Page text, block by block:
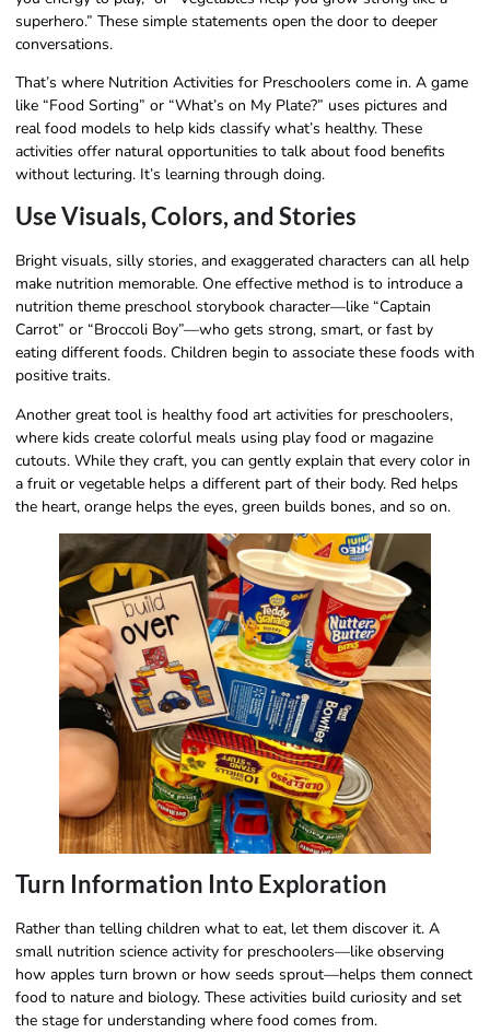
superhero.” These simple statements open the door to deeper
conversations.
That’s where Nutrition Activities for Preschoolers come in. A game
like “Food Sorting” or “What’s on My Plate?” uses pictures and
real food models to help kids classify what’s healthy. These
activities offer natural opportunities to talk about food benefits
without lecturing. It’s learning through doing.
Use Visuals, Colors, and Stories
Bright visuals, silly stories, and exaggerated characters can all help
make nutrition memorable. One effective method is to introduce a
nutrition theme preschool storybook character—like “Captain
Carrot” or “Broccoli Boy”—who gets strong, smart, or fast by
eating different foods. Children begin to associate these foods with
positive traits.
Another great tool is healthy food art activities for preschoolers,
where kids create colorful meals using play food or magazine
cutouts. While they craft, you can gently explain that every color in
a fruit or vegetable helps a different part of their body. Red helps
the heart, orange helps the eyes, green builds bones, and so on.
Turn Information Into Exploration
Rather than telling children what to eat, let them discover it. A
small nutrition science activity for preschoolers—like observing
how apples turn brown or how seeds sprout—helps them connect
food to nature and biology. These activities build curiosity and set
the stage for understanding where food comes from.